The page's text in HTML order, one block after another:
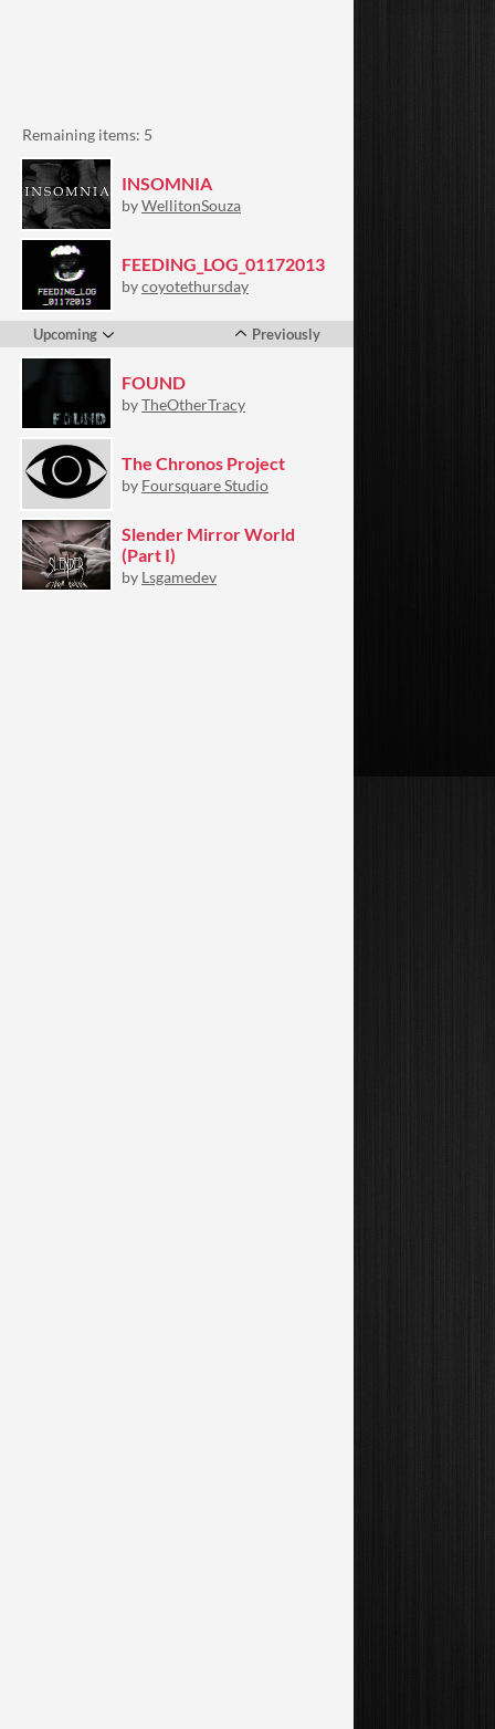
Remaining items: 5
INSOMNIA
byWellitonSouza
FEEDING_LOG_01172013
bycoyotethursday
Upcoming Previously
FOUND
byTheOtherTracy
The Chronos Project
by Foursquare Studio
Slender Mirror World
(Part I)
by Lsgamedev